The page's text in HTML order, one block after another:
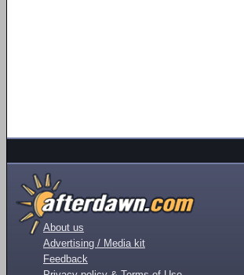
About us
Advertising / Media kit
Feedback